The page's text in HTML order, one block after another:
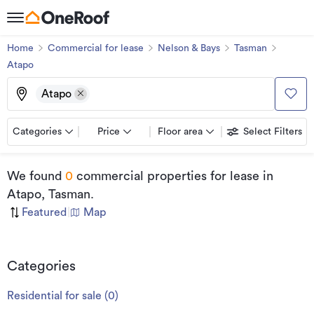
Home Commercial for lease Nelson & Bays
Tasman
Atapo
Atapo
Categories Price Floor area Select Filters
We found 0 commercial properties for lease in
Atapo, Tasman.
Featured Map
Categories
Residential for sale (0)